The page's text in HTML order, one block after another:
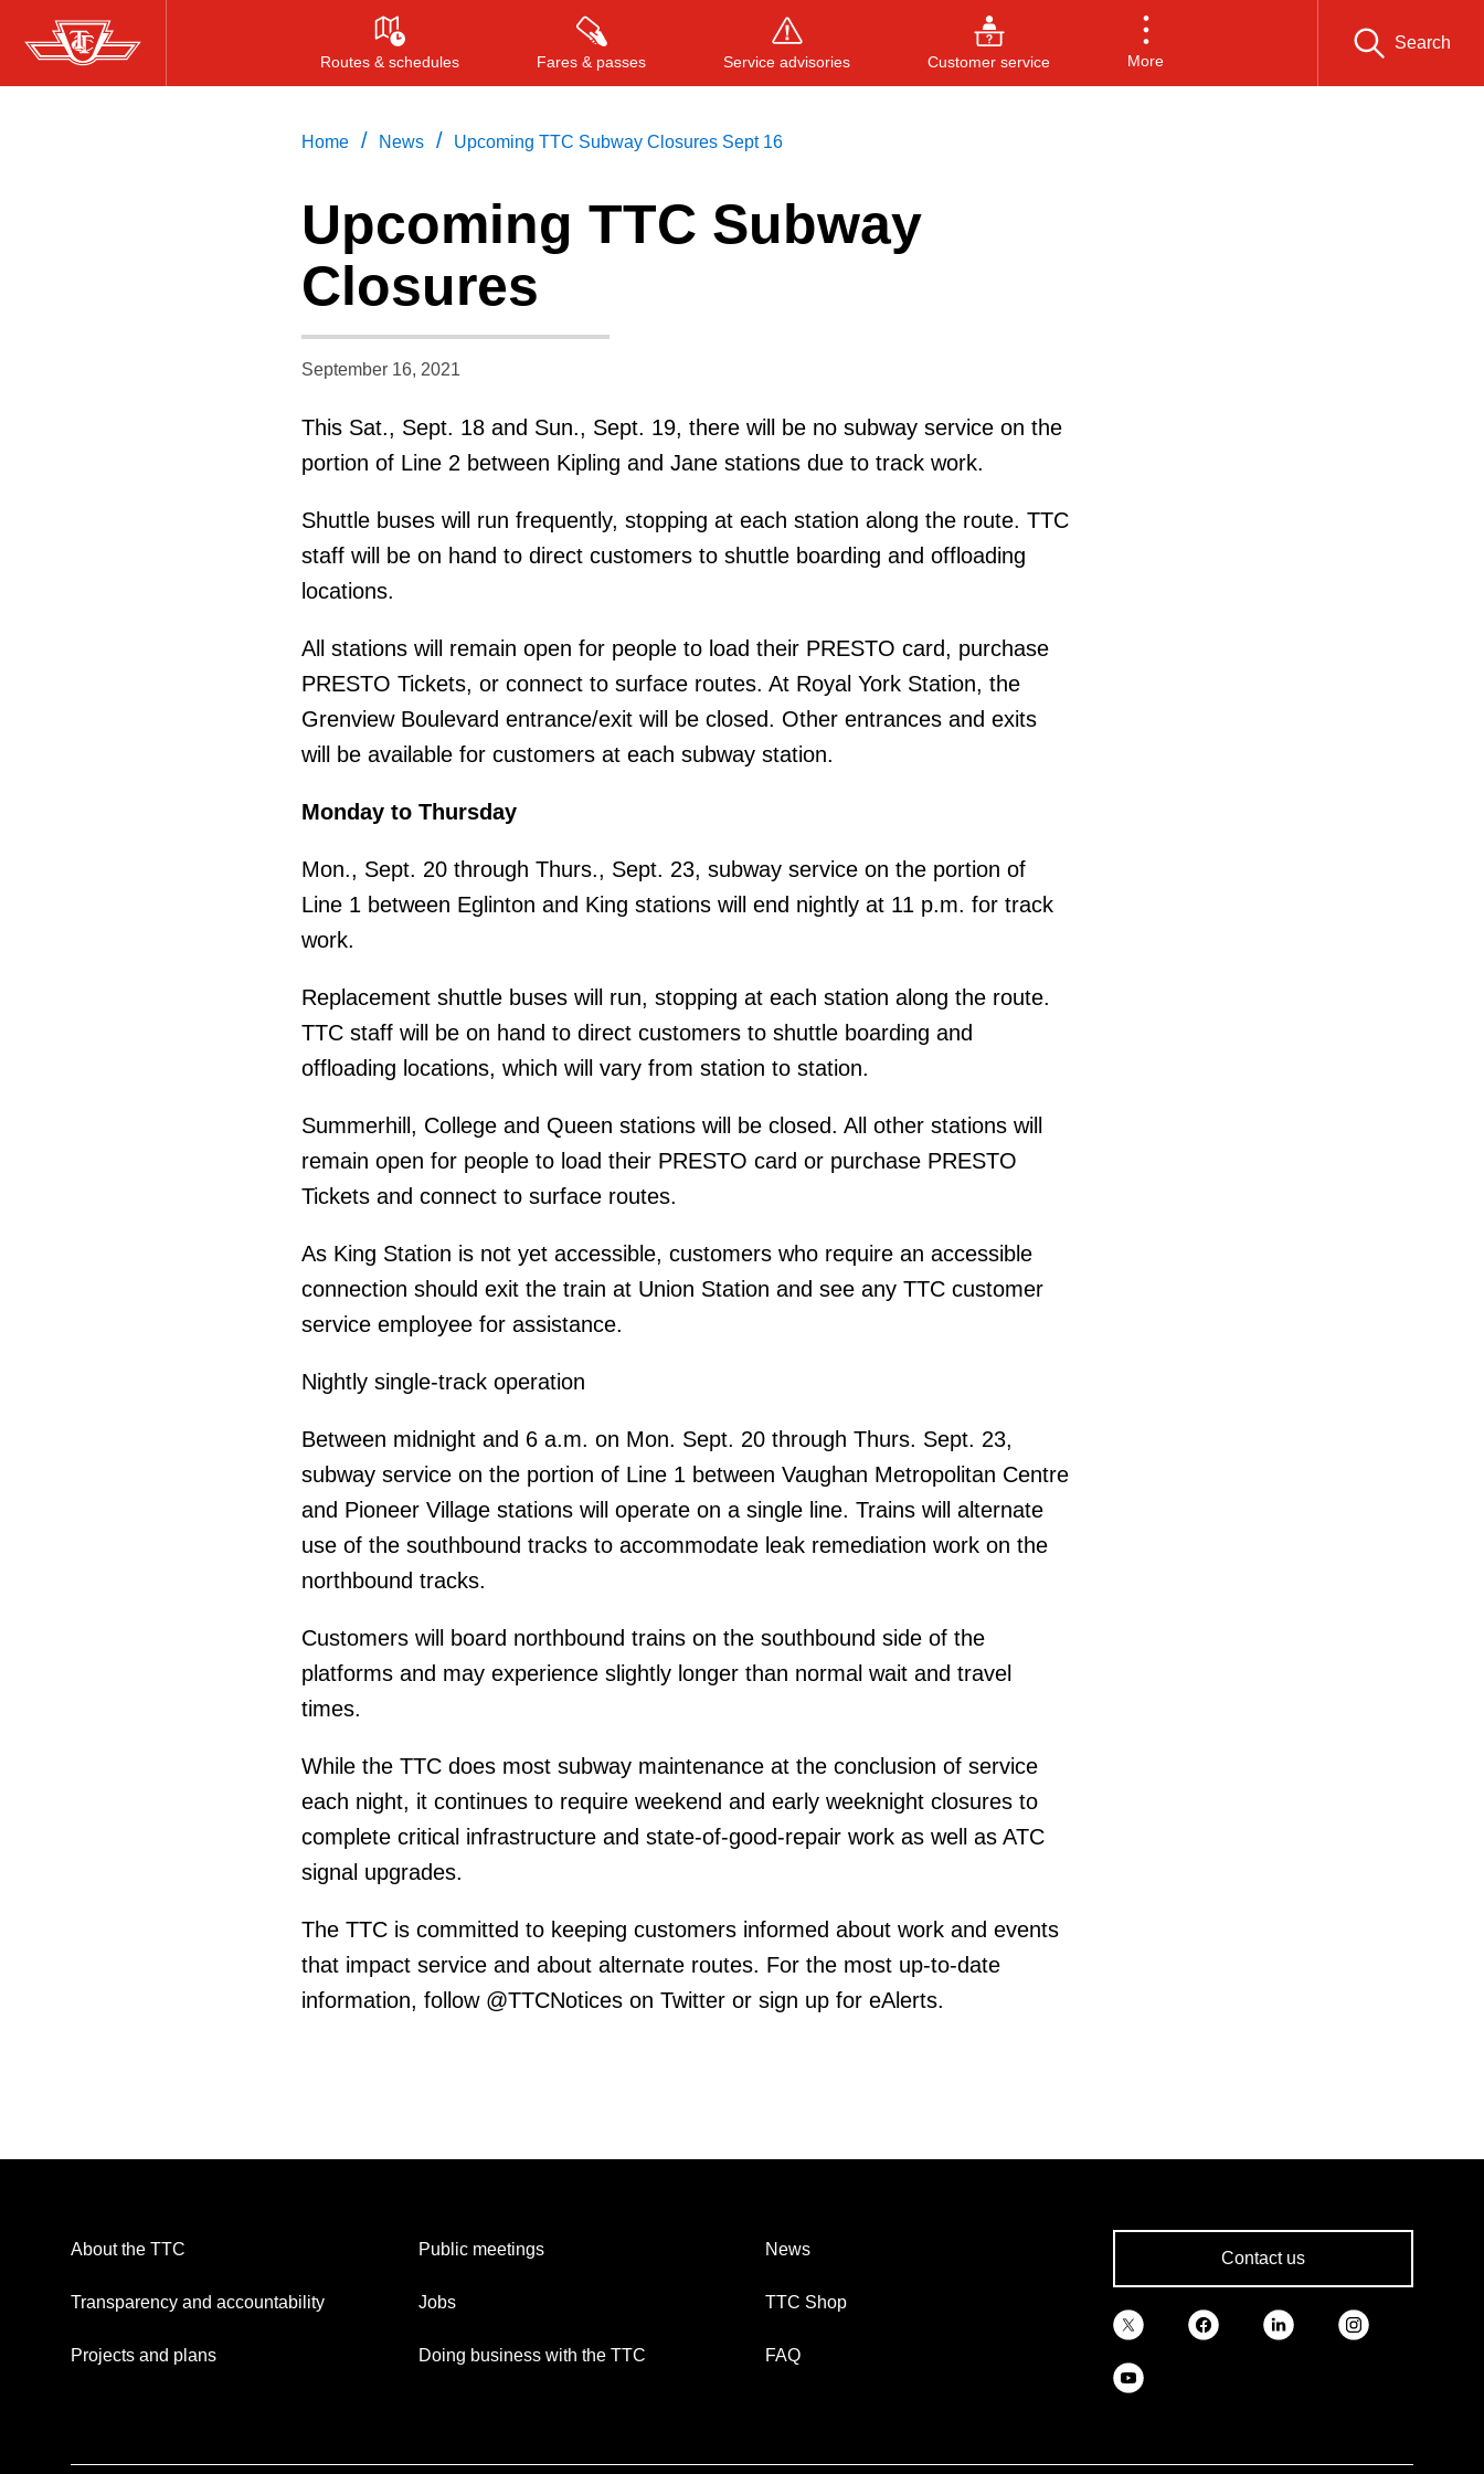
Skip
to
Routes & schedules Fares & passes Service advisories Customer service More
Search
Press ENTER to search, or ESC to close
Home / News / Upcoming TTC Subway Closures Sept 16
Upcoming TTC Subway
Closures
September 16, 2021
This Sat., Sept. 18 and Sun., Sept. 19, there will be no subway service on the
portion of Line 2 between Kipling and Jane stations due to track work.
Shuttle buses will run frequently, stopping at each station along the route. TTC
staff will be on hand to direct customers to shuttle boarding and offloading
locations.
All stations will remain open for people to load their PRESTO card, purchase
PRESTO Tickets, or connect to surface routes. At Royal York Station, the
Grenview Boulevard entrance/exit will be closed. Other entrances and exits
will be available for customers at each subway station.
Monday to Thursday
Mon., Sept. 20 through Thurs., Sept. 23, subway service on the portion of
Line 1 between Eglinton and King stations will end nightly at 11 p.m. for track
work.
Replacement shuttle buses will run, stopping at each station along the route.
TTC staff will be on hand to direct customers to shuttle boarding and
offloading locations, which will vary from station to station.
Summerhill, College and Queen stations will be closed. All other stations will
remain open for people to load their PRESTO card or purchase PRESTO
Tickets and connect to surface routes.
As King Station is not yet accessible, customers who require an accessible
connection should exit the train at Union Station and see any TTC customer
service employee for assistance.
Nightly single-track operation
Between midnight and 6 a.m. on Mon. Sept. 20 through Thurs. Sept. 23,
subway service on the portion of Line 1 between Vaughan Metropolitan Centre
and Pioneer Village stations will operate on a single line. Trains will alternate
use of the southbound tracks to accommodate leak remediation work on the
northbound tracks.
Customers will board northbound trains on the southbound side of the
platforms and may experience slightly longer than normal wait and travel
times.
While the TTC does most subway maintenance at the conclusion of service
each night, it continues to require weekend and early weeknight closures to
complete critical infrastructure and state-of-good-repair work as well as ATC
signal upgrades.
The TTC is committed to keeping customers informed about work and events
that impact service and about alternate routes. For the most up-to-date
information, follow @TTCNotices on Twitter or sign up for eAlerts.
About the TTC
Transparency and accountability
Projects and plans
Public meetings
Jobs
Doing business with the TTC
News
TTC Shop
FAQ
Contact us